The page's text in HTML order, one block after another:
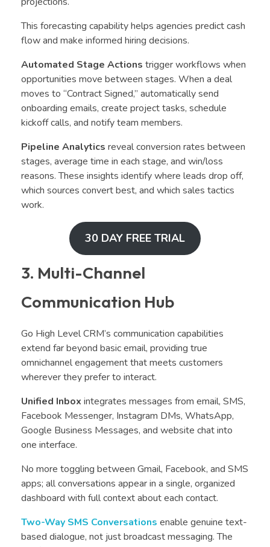
This forecasting capability helps agencies predict cash
flow and make informed hiring decisions.
Automated Stage Actions trigger workflows when
opportunities move between stages. When a deal
moves to “Contract Signed,” automatically send
onboarding emails, create project tasks, schedule
kickoff calls, and notify team members.
Pipeline Analytics reveal conversion rates between
stages, average time in each stage, and win/loss
reasons. These insights identify where leads drop off,
which sources convert best, and which sales tactics
work.
30 DAY FREE TRIAL
3. Multi-Channel
Communication Hub
Go High Level CRM’s communication capabilities
extend far beyond basic email, providing true
omnichannel engagement that meets customers
wherever they prefer to interact.
Unified Inbox integrates messages from email, SMS,
Facebook Messenger, Instagram DMs, WhatsApp,
Google Business Messages, and website chat into
one interface.
No more toggling between Gmail, Facebook, and SMS
apps; all conversations appear in a single, organized
dashboard with full context about each contact.
Two-Way SMS Conversations enable genuine text-
based dialogue, not just broadcast messaging. The